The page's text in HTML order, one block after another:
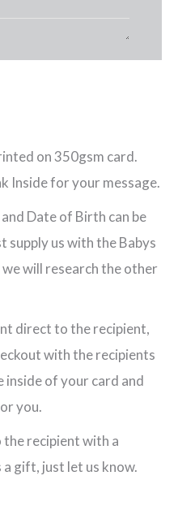
on 350gsm card.
Inside for your message.
Date of Birth can be
supply us with the Babys
will research the other
direct to the recipient,
with the recipients
of your card and
you.
the recipient with a
gift, just let us know.